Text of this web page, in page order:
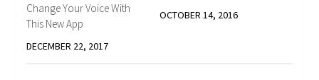
Change Your Voice With
This New App
DECEMBER 22, 2017
OCTOBER 14, 2016